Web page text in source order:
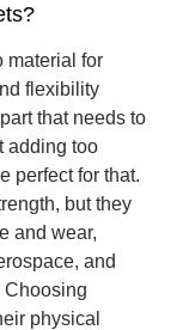
material for
flexibility
that needs to
adding too
perfect for that.
but they
and wear,
and
Choosing
physical